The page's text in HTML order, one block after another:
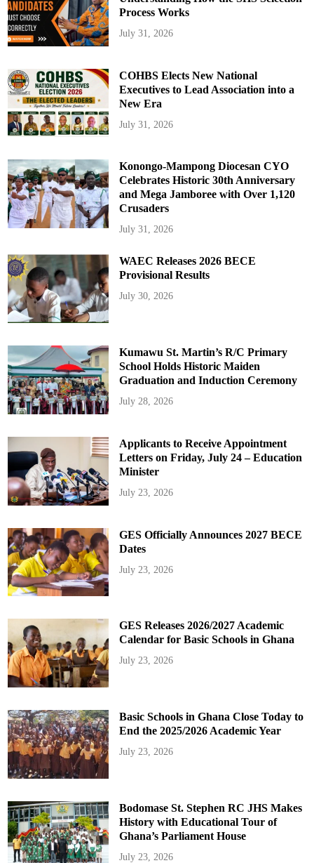
Process Works
July 31, 2026
COHBS Elects New National
Executives to Lead Association into a
New Era
July 31, 2026
Konongo-Mampong Diocesan CYO
Celebrates Historic 30th Anniversary
and Mega Jamboree with Over 1,120
Crusaders
July 31, 2026
WAEC Releases 2026 BECE
Provisional Results
July 30, 2026
Kumawu St. Martin’s R/C Primary
School Holds Historic Maiden
Graduation and Induction Ceremony
July 28, 2026
Applicants to Receive Appointment
Letters on Friday, July 24 – Education
Minister
July 23, 2026
GES Officially Announces 2027 BECE
Dates
July 23, 2026
GES Releases 2026/2027 Academic
Calendar for Basic Schools in Ghana
July 23, 2026
Basic Schools in Ghana Close Today to
End the 2025/2026 Academic Year
July 23, 2026
Bodomase St. Stephen RC JHS Makes
History with Educational Tour of
Ghana’s Parliament House
July 23, 2026